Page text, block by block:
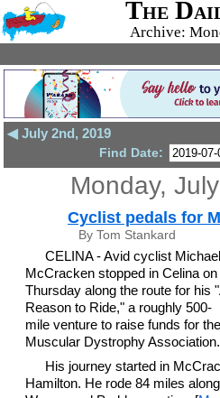
The
Archive:
◀ July 2nd, 2019
Find Date:
Monday,
Cyclist pedals for
By Tom Stankard
CELINA - Avid cyclist Michael
McCracken stopped in Celina on
Thursday along the route for his
Reason to Ride," a roughly 500-
mile venture to raise funds for the
Muscular Dystrophy Association.
His journey started in
Hamilton. He rode 84 miles